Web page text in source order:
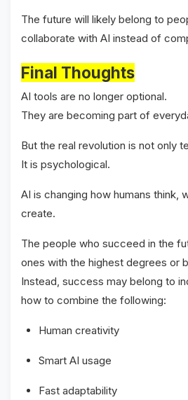
The future will likely belong to
collaborate with AI instead of
Final Thoughts
AI tools are no longer optional.
They are becoming part of
But the real revolution is not only
It is psychological.
AI is changing how humans think,
create.
The people who succeed in the
ones with the highest degrees or
Instead, success may belong to
how to combine the following:
Human creativity
Smart AI usage
Fast adaptability